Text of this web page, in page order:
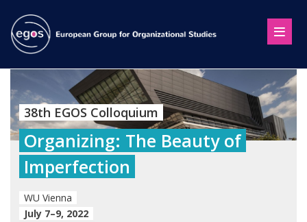
38th EGOS Colloquium
Organizing: The Beauty of
Imperfection
WU Vienna
July 7–9, 2022